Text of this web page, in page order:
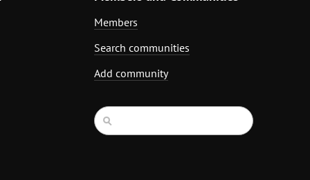
Members
Search communities
Add community